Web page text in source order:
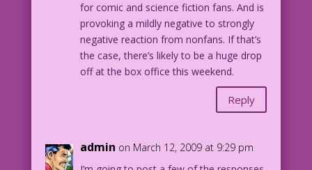
still has a chance?
WOMAN: Thirteen’s my lucky number!
for comic and science fiction fans. And is
provoking a mildly negative to strongly
negative reaction from nonfans. If that’s
the case, there’s likely to be a huge drop
off at the box office this weekend.
Reply
admin on March 12, 2009 at 9:29 pm